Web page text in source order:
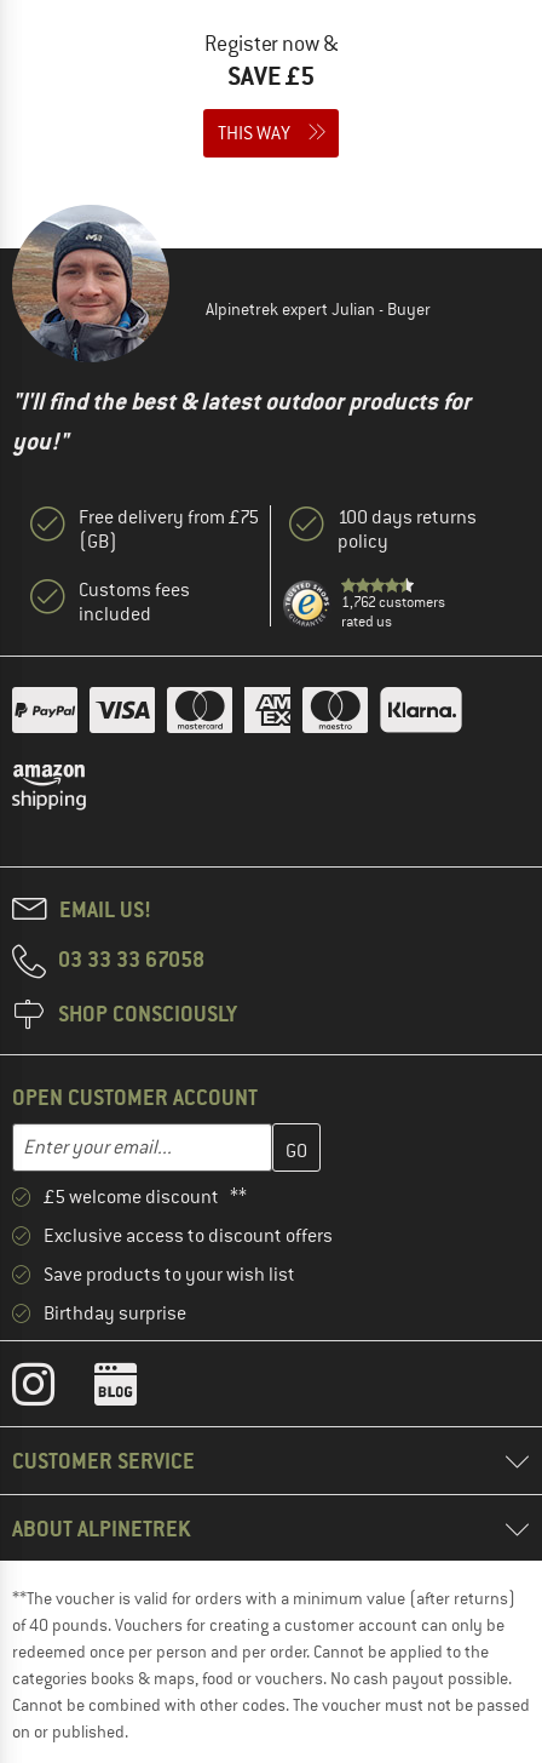
Register now &
SAVE £5
THIS WAY
Alpinetrek expert Julian - Buyer
"I'll find the best & latest outdoor products for
you!"
Free delivery from £75
(GB)
Customs fees
included
100 days returns
policy
1,762 customers
rated us
EMAIL US!
03 33 33 67058
SHOP CONSCIOUSLY
OPEN CUSTOMER ACCOUNT
Email address
Enter your email address here and create your customer
£5 welcome discount **
Exclusive access to discount offers
Save products to your wish list
Birthday surprise
CUSTOMER SERVICE
ABOUT ALPINETREK
**The voucher is valid for orders with a minimum value (after returns)
of 40 pounds. Vouchers for creating a customer account can only be
redeemed once per person and per order. Cannot be applied to the
categories books & maps, food or vouchers. No cash payout possible.
Cannot be combined with other codes. The voucher must not be passed
on or published.